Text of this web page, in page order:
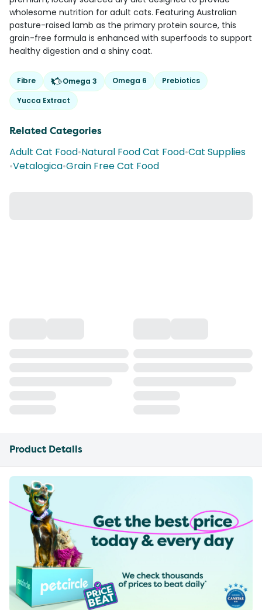
wholesome nutrition for adult cats. Featuring Australian
pasture-raised lamb as the primary protein source, this
grain-free formula is enhanced with superfoods to support
healthy digestion and a shiny coat.
Fibre Omega 3 Omega 6
Prebiotics
Yucca Extract
Related Categories
Adult Cat Food•Natural Food Cat Food•Cat Supplies
•Vetalogica•Grain Free Cat Food
Product Details